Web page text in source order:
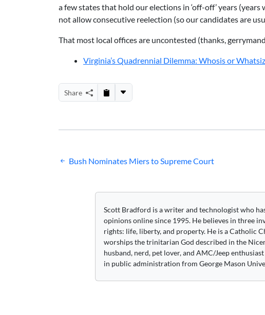
a few states that hold our elections in ‘off-off’ years
not allow consecutive reelection (so our candidates are
That most local offices are uncontested (thanks,
Virginia’s Quadrennial Dilemma: Whosis or
Share
Post
Bush Nominates Miers to Supreme Court
Scott Bradford is a writer and technologist who
opinions online since 1995. He believes in three
rights: life, liberty, and property. He is a Catholic
worships the trinitarian God described in the
husband, nerd, pet lover, and AMC/Jeep
in public administration from George Mason